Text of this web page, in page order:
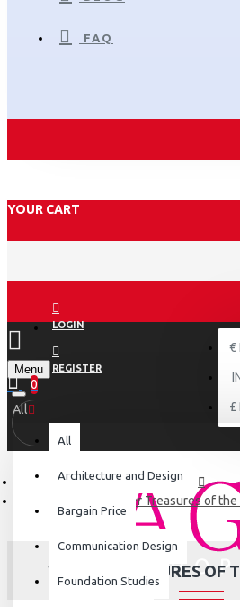
FAQ
YOUR CART
LOGIN
REGISTER
€
£
Menu
0
All
All
Architecture and Design
Bargain Price
Communication Design
Foundation Studies
Water Treasures of the
WATER TREASURES OF